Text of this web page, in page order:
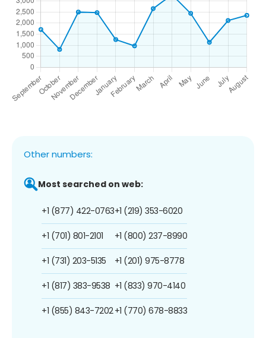
Other numbers:
Most searched on web:
+1 (877) 422-0763
+1 (701) 801-2101
+1 (731) 203-5135
+1 (817) 383-9538
+1 (855) 843-7202
+1 (219) 353-6020
+1 (800) 237-8990
+1 (201) 975-8778
+1 (833) 970-4140
+1 (770) 678-8833